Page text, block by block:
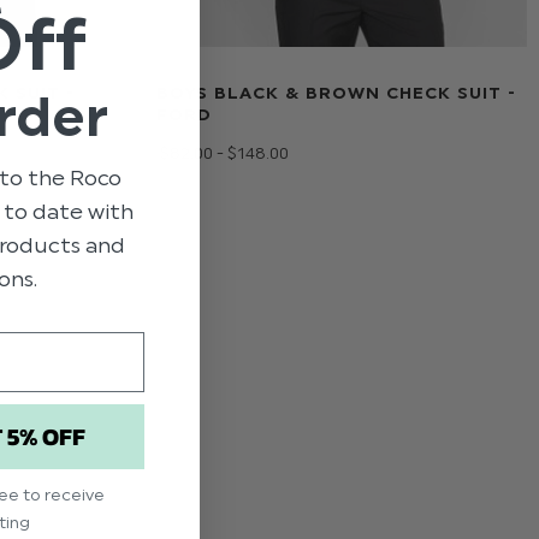
SUIT -
BOYS BLACK & BROWN CHECK SUIT -
FORD
$‌82.00 - $‌148.00
the Roco
to date with
and
OFF
to receive